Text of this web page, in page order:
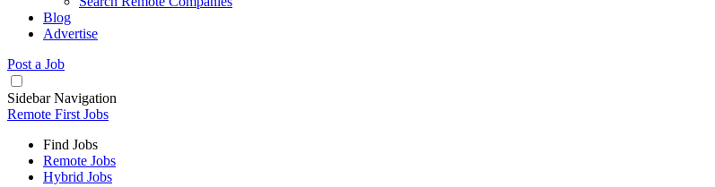
Blog
Advertise
Post a Job
Sidebar Navigation
Remote First Jobs
Find Jobs
Remote Jobs
Hybrid Jobs